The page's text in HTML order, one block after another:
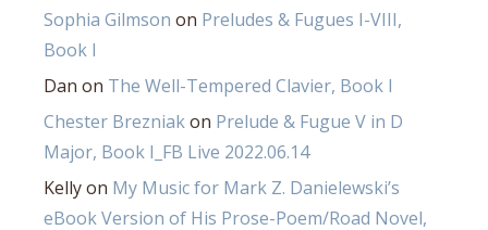
Sophia Gilmson on Preludes & Fugues I-VIII,
Book I
Dan on The Well-Tempered Clavier, Book I
Chester Brezniakon Prelude & Fugue V in D
Major, Book I_FB Live 2022.06.14
Kellyon My Music for Mark Z. Danielewski’s
eBook Version of His Prose-Poem/Road Novel,